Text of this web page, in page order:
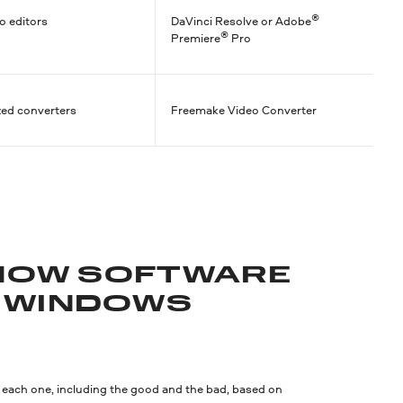
editors DaVinci Resolve or Adobe®
Premiere® Pro
converters Freemake Video Converter
SOFTWARE
one, including the good and the bad, based on